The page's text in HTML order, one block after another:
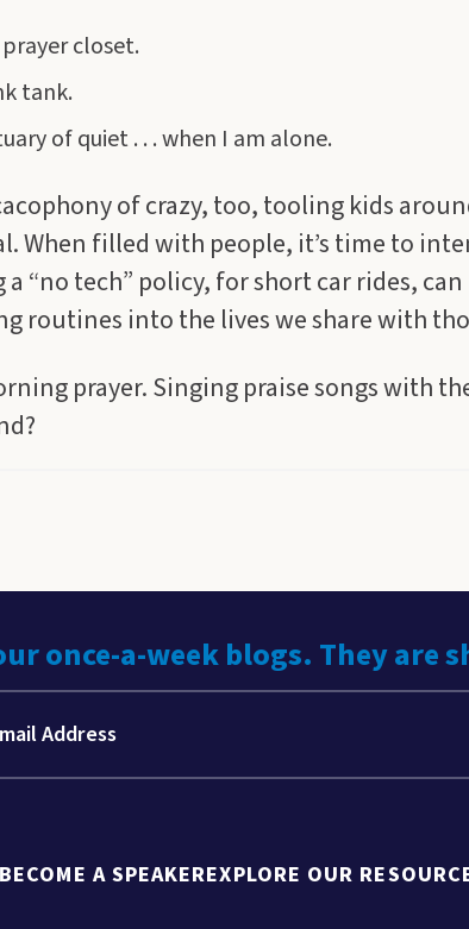
prayer closet.
tank.
of quiet . . . when I am alone.
of crazy, too, tooling kids
When filled with people, it’s time to
“no tech” policy, for short car rides,
routines into the lives we share with
prayer. Singing praise songs with
once-a-week blogs. They are
BECOME A SPEAKEREXPLORE OUR